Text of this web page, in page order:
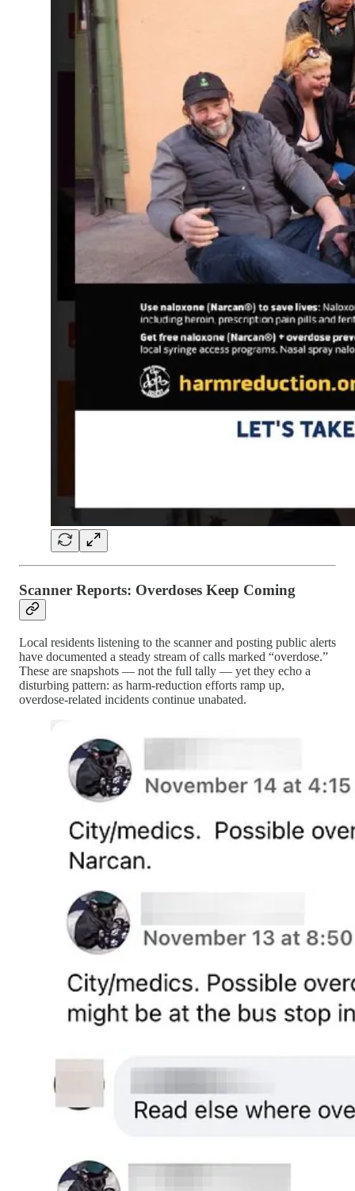
Scanner Reports: Overdoses Keep Coming
Local residents listening to the scanner and posting public alerts
have documented a steady stream of calls marked “overdose.”
These are snapshots — not the full tally — yet they echo a
disturbing pattern: as harm-reduction efforts ramp up,
overdose-related incidents continue unabated.